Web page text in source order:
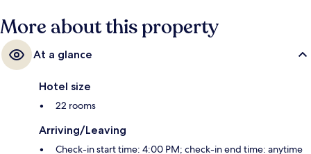
More about this property
At a glance
Hotel size
22 rooms
Arriving/Leaving
Check-in start time: 4:00 PM; check-in end time: anytime